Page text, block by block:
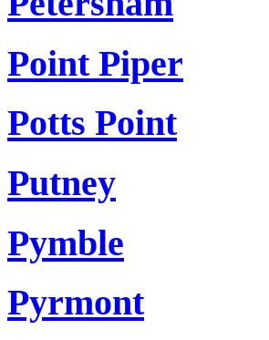
Point Piper
Potts Point
Putney
Pymble
Pyrmont